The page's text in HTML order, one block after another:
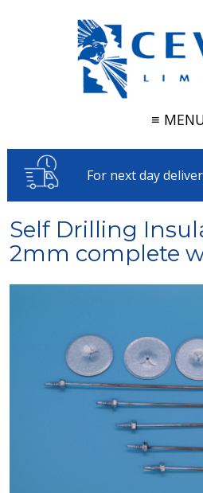
≡
For next day
Self Drilling
2mm complete